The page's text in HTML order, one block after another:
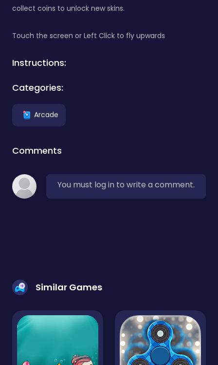
collect coins to unlock new skins.
Touch the screen or Left Click to fly upwards
Instructions:
Categories:
Arcade
Comments
You must log in to write a comment.
Similar Games